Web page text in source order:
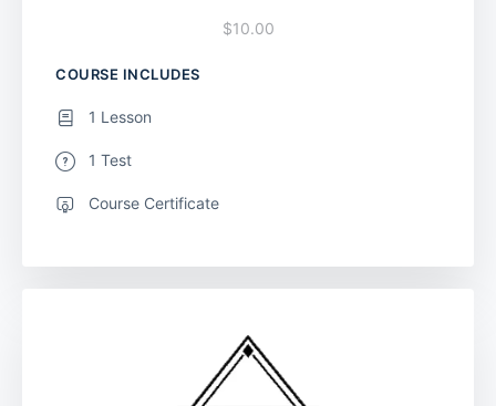
$10.00
COURSE INCLUDES
1 Lesson
1 Test
Course Certificate